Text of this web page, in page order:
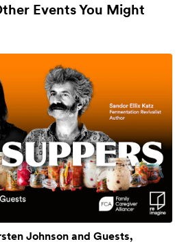
Events You Might
Johnson and Guests,